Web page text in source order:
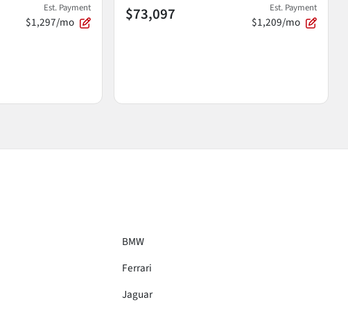
Est. Payment
$1,297/mo $73,097 Est. Payment
$1,209/mo
BMW
Ferrari
Jaguar